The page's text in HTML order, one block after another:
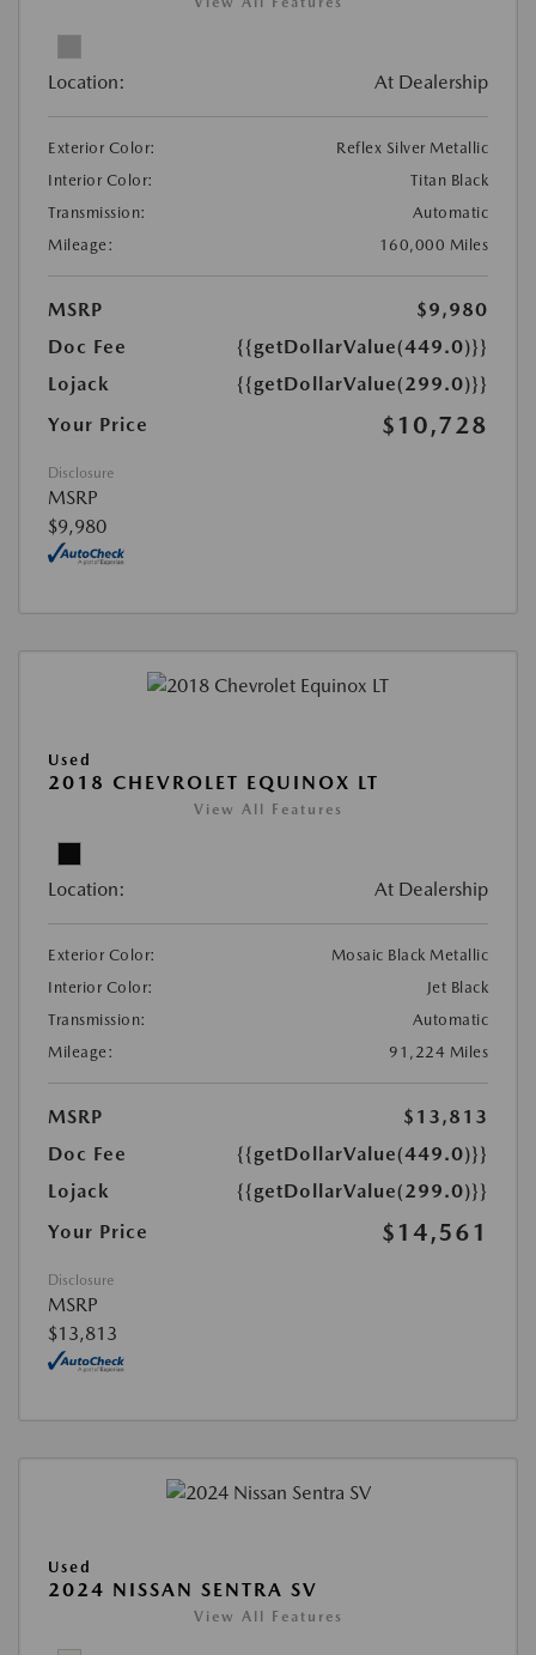
Location: At Dealership
Exterior Color:
Reflex Silver Metallic
Interior Color:
Titan Black
Transmission:
Automatic
Mileage:
160,000 Miles
MSRP
$9,980
Doc Fee
{{getDollarValue(449.0)}}
Lojack
{{getDollarValue(299.0)}}
Your Price
$10,728
Disclosure
MSRP
$9,980
Used
2018 CHEVROLET EQUINOX LT
View All Features
Location: At Dealership
Exterior Color:
Mosaic Black Metallic
Interior Color:
Jet Black
Transmission:
Automatic
Mileage:
91,224 Miles
MSRP
$13,813
Doc Fee
{{getDollarValue(449.0)}}
Lojack
{{getDollarValue(299.0)}}
Your Price
$14,561
Disclosure
MSRP
$13,813
Used
2024 NISSAN SENTRA SV
View All Features